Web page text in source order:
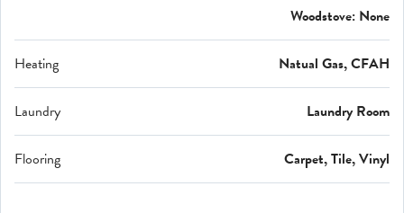
Woodstove: None
Heating Natual Gas, CFAH
Laundry Laundry Room
Flooring Carpet, Tile, Vinyl